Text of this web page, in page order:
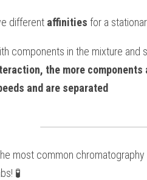
different affinities for a
components in the mixture and
the more components
and are separated
most common
🧪